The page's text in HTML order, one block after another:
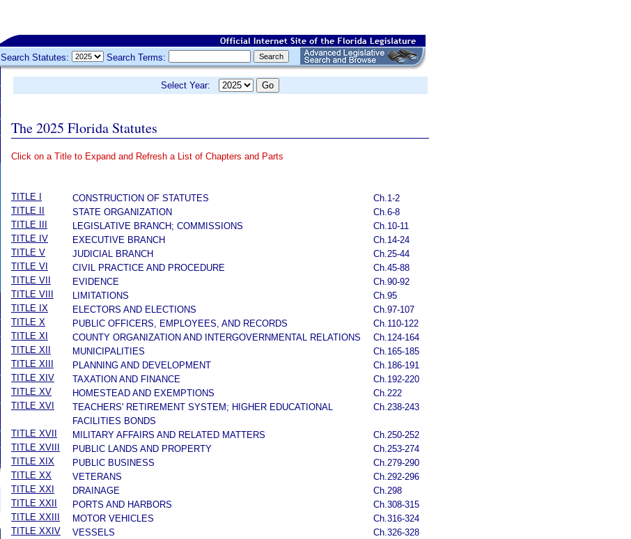
Search Statutes: Search Terms:
Select Year:
The 2025 Florida Statutes
Click on a Title to Expand and Refresh a List of Chapters and Parts
TITLE I
CONSTRUCTION OF STATUTES
Ch.1-2
TITLE II
STATE ORGANIZATION
Ch.6-8
TITLE III
LEGISLATIVE BRANCH; COMMISSIONS
Ch.10-11
TITLE IV
EXECUTIVE BRANCH
Ch.14-24
TITLE V
JUDICIAL BRANCH
Ch.25-44
TITLE VI
CIVIL PRACTICE AND PROCEDURE
Ch.45-88
TITLE VII
EVIDENCE
Ch.90-92
TITLE VIII
LIMITATIONS
Ch.95
TITLE IX
ELECTORS AND ELECTIONS
Ch.97-107
TITLE X
PUBLIC OFFICERS, EMPLOYEES, AND RECORDS
Ch.110-122
TITLE XI
COUNTY ORGANIZATION AND INTERGOVERNMENTAL RELATIONS
Ch.124-164
TITLE XII
MUNICIPALITIES
Ch.165-185
TITLE XIII
PLANNING AND DEVELOPMENT
Ch.186-191
TITLE XIV
TAXATION AND FINANCE
Ch.192-220
TITLE XV
HOMESTEAD AND EXEMPTIONS
Ch.222
TITLE XVI
TEACHERS' RETIREMENT SYSTEM; HIGHER EDUCATIONAL
FACILITIES BONDS
Ch.238-243
TITLE XVII MILITARY AFFAIRS AND RELATED MATTERS
Ch.250-252
TITLE XVIII
PUBLIC LANDS AND PROPERTY
Ch.253-274
TITLE XIX
PUBLIC BUSINESS
Ch.279-290
TITLE XX
VETERANS
Ch.292-296
TITLE XXI
DRAINAGE
Ch.298
TITLE XXII
PORTS AND HARBORS
Ch.308-315
TITLE XXIII
MOTOR VEHICLES
Ch.316-324
TITLE XXIV
VESSELS
Ch.326-328